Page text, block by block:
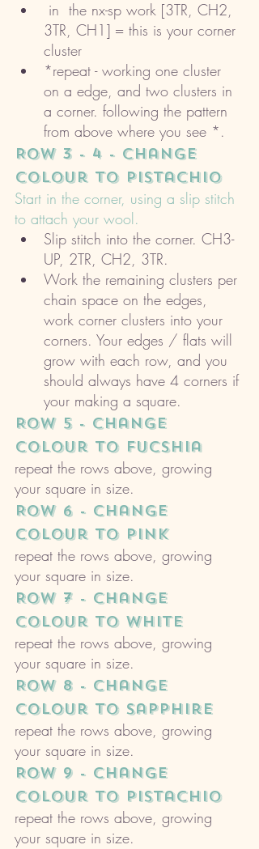
3TR, CH1] = this is your corner
cluster
*repeat - working one cluster
on a edge, and two clusters in
a corner. following the pattern
from above where you see *.
ROW 3 - 4 - change
colour to pistachio
Start in the corner, using a slip stitch
to attach your wool.
Slip stitch into the corner. CH3-
UP, 2TR, CH2, 3TR.
Work the remaining clusters per
chain space on the edges,
work corner clusters into your
corners. Your edges / flats will
grow with each row, and you
should always have 4 corners if
your making a square.
ROW 5 - change
colour to Fucshia
repeat the rows above, growing
your square in size.
ROW 6 - change
colour to pink
repeat the rows above, growing
your square in size.
ROW 7 - change
colour to white
repeat the rows above, growing
your square in size.
ROW 8 - change
colour to sapphire
repeat the rows above, growing
your square in size.
ROW 9 - change
colour to pistachio
repeat the rows above, growing
your square in size.